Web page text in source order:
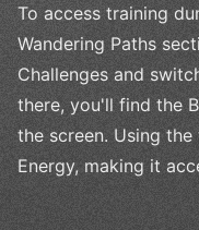
To access training
Wandering Paths
Challenges and
there, you'll find the
the screen. Using
Energy, making it